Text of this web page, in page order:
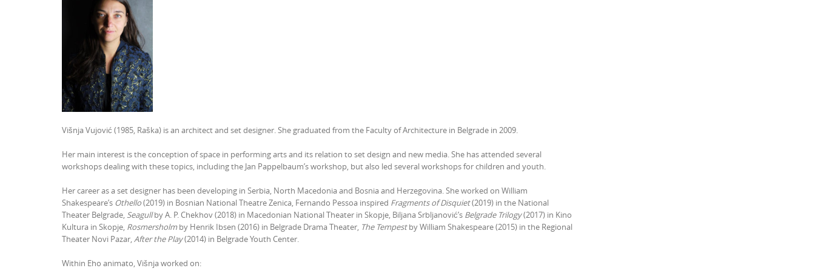
Višnja Vujović (1985, Raška) is an architect and set designer. She graduated from the Faculty of Architecture in Belgrade in 2009.
Her main interest is the conception of space in performing arts and its relation to set design and new media. She has attended several
workshops dealing with these topics, including the Jan Pappelbaum’s workshop, but also led several workshops for children and youth.
Her career as a set designer has been developing in Serbia, North Macedonia and Bosnia and Herzegovina. She worked on William
Shakespeare’s Othello(2019) in Bosnian National Theatre Zenica, Fernando Pessoa inspired Fragments of Disquiet(2019) in the National
Theater Belgrade, Seagullby A. P. Chekhov (2018) in Macedonian National Theater in Skopje, Biljana Srbljanović’s Belgrade Trilogy(2017) in Kino
Kultura in Skopje, Rosmersholmby Henrik Ibsen (2016) in Belgrade Drama Theater, The Tempestby William Shakespeare (2015) in the Regional
Theater Novi Pazar,After the Play(2014) in Belgrade Youth Center.
Within Eho animato, Višnja worked on: